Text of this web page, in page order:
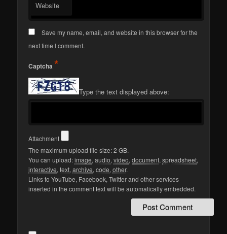
Website
Save my name, email, and website in this browser for the
next time I comment.
Captcha *
Type the text displayed above:
Attachment
The maximum upload file size: 2 GB.
You can upload:image,audio,video,document,spreadsheet,
interactive,text,archive,code,other.
Links to YouTube, Facebook, Twitter and other services
inserted in the comment text will be automatically embedded.